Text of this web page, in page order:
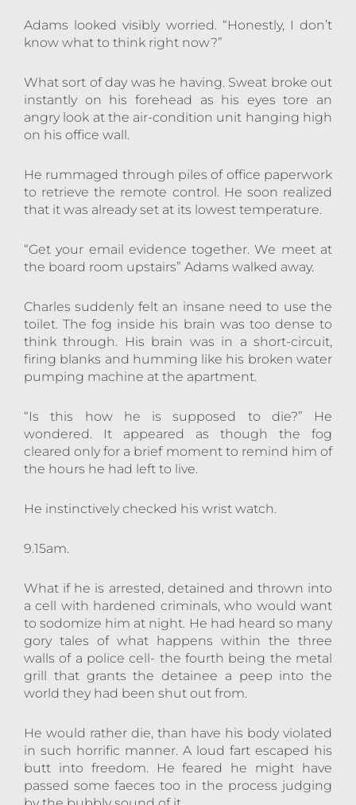
Adams looked visibly worried. “Honestly, I don’t
know what to think right now?”
What sort of day was he having. Sweat broke out
instantly on his forehead as his eyes tore an
angry look at the air-condition unit hanging high
on his office wall.
He rummaged through piles of office paperwork
to retrieve the remote control. He soon realized
that it was already set at its lowest temperature.
“Get your email evidence together. We meet at
the board room upstairs” Adams walked away.
Charles suddenly felt an insane need to use the
toilet. The fog inside his brain was too dense to
think through. His brain was in a short-circuit,
firing blanks and humming like his broken water
pumping machine at the apartment.
“Is this how he is supposed to die?” He
wondered. It appeared as though the fog
cleared only for a brief moment to remind him of
the hours he had left to live.
He instinctively checked his wrist watch.
9.15am.
What if he is arrested, detained and thrown into
a cell with hardened criminals, who would want
to sodomize him at night. He had heard so many
gory tales of what happens within the three
walls of a police cell- the fourth being the metal
grill that grants the detainee a peep into the
world they had been shut out from.
He would rather die, than have his body violated
in such horrific manner. A loud fart escaped his
butt into freedom. He feared he might have
passed some faeces too in the process judging